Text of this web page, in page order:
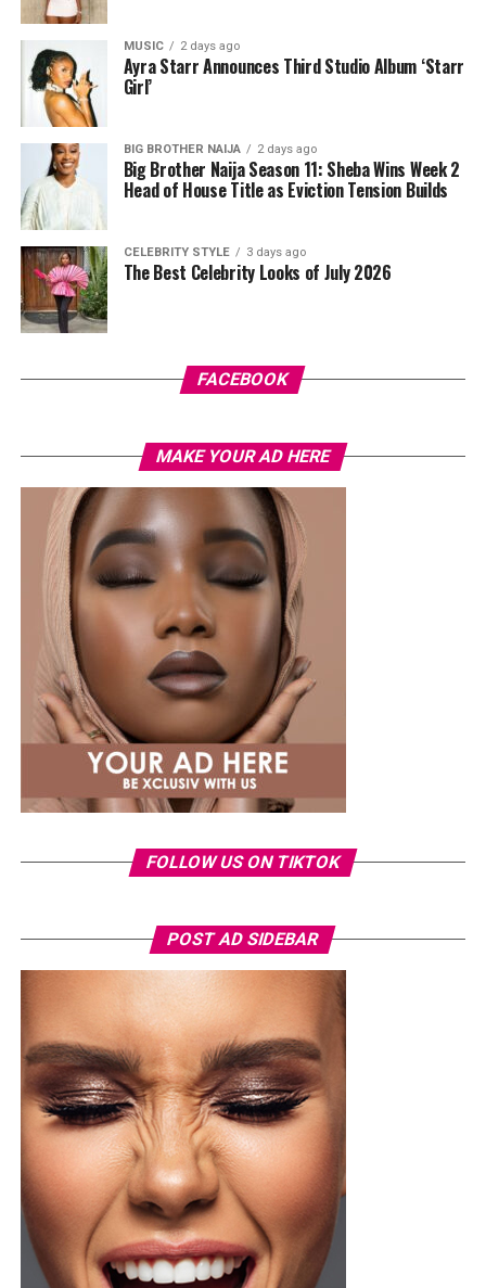
butter-yellow suit by Emmy Kasbit, styled by Official
plunging neckline, paired with wide-leg trousers. The
standout was the Akwete-woven panel across the suit,
done in purple, blue, orange, and white.
Her hair was styled into a full Afro bun by Touch of Ibee,
with warm nude makeup by Bibyonce. She carried a
cherry-red foldover clutch that popped against the
pastel suit.
Veekee James
Photo: Instagram/Veekeejames
wore a Neptunes Female Clothing pleated
organza blouse in bold fuchsia, rose, and white stripes,
with a high neckline and fan-like sleeves. A matching
pink rope belt cinched her waist into a flared peplum
hem. She paired it with slim, floor-length black trousers
from Shop Esnow.
Her hair was styled into long honey-blonde waves by
Adefunkeee, with warm-toned makeup by Onyx Mua.
She carried a hot pink textured clutch and wore chunky
gold teardrop earrings, a metallic cuff, and black
pointed heels.
Photo: Instagram/@lauraikeji
A few weeks back, Laura kept things low-key in a
shirt and ripped jeans , red hair down, paired with the
same Dior bag. But this time, the entrepreneur went for
something fashion-forward.
MUSIC 2 days ago
Ayra Starr Announces Third Studio Album ‘Starr
Girl’
BIG BROTHER NAIJA 2 days ago
Big Brother Naija Season 11: Sheba Wins Week 2
Head of House Title as Eviction Tension Builds
CELEBRITY STYLE 3 days ago
The Best Celebrity Looks of July 2026
FACEBOOK
MAKE YOUR AD HERE
FOLLOW US ON TIKTOK
POST AD SIDEBAR